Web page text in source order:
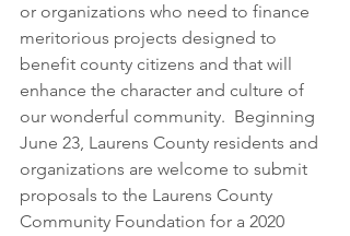
or organizations who need to finance
meritorious projects designed to
benefit county citizens and that will
enhance the character and culture of
our wonderful community.  Beginning
June 23, Laurens County residents and
organizations are welcome to submit
proposals to the Laurens County
Community Foundation for a 2020